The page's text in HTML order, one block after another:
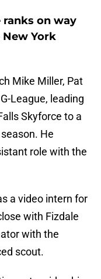
ranks on way
York
Mike Miller, Pat
League, leading
Skyforce to a
He
role with the
a video intern for
with Fizdale
with the
scout.